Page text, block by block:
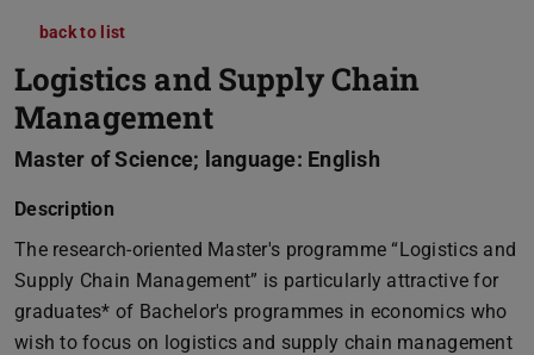
back to list
Logistics and Supply Chain
Management
Master of Science; language: English
Description
The research-oriented Master's programme “Logistics and
Supply Chain Management” is particularly attractive for
graduates* of Bachelor's programmes in economics who
wish to focus on logistics and supply chain management